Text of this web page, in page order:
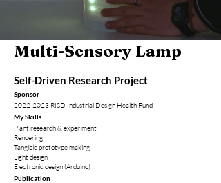
Multi-Sensory Lamp
Self-Driven Research Project
Sponsor
2022-2023 RISD Industrial Design Health Fund
My Skills
Plant research & experiment
Rendering
Tangible prototype making
​Light design
Electronic design (Arduino)
Publication